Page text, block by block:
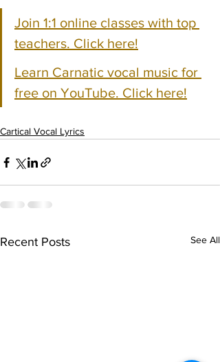
Join 1:1 online classes with top
teachers. Click here!
Learn Carnatic vocal music for
free on YouTube. Click here!
Cartical Vocal Lyrics
Recent Posts See All